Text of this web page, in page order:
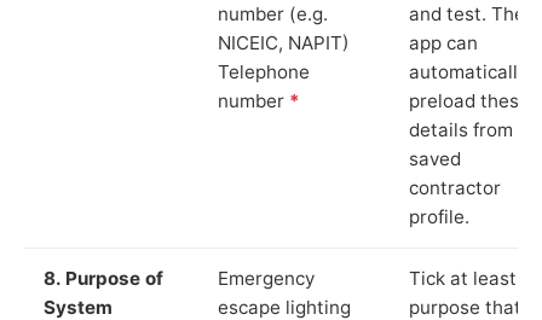
number (e.g.
NICEIC, NAPIT)
Telephone
number *
and test. The
app can
automatically
preload these
details from
saved
contractor
profile.
8. Purpose of
System
Emergency
escape lighting
Tick at least
purpose that